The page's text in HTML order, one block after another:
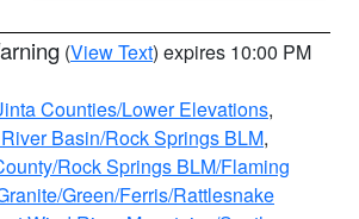
(View Text) expires 10:00 PM
Counties/Lower Elevations,
Basin/Rock Springs BLM,
Rock Springs BLM/Flaming
Green/Ferris/Rattlesnake